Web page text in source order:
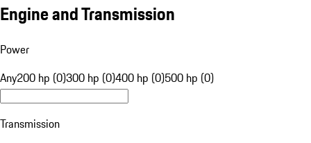
Engine and Transmission
Power
Any200 hp (0)300 hp (0)400 hp (0)500 hp (0)
Transmission